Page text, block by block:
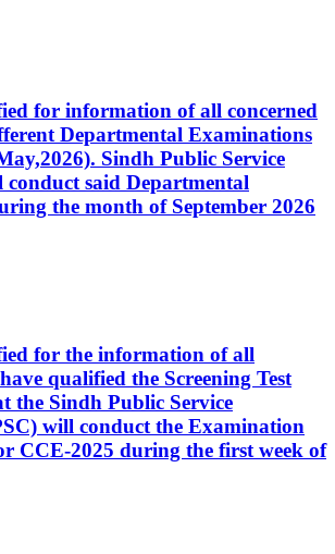
for information of all concerned
Departmental Examinations
Sindh Public Service
conduct said Departmental
the month of September 2026
for the information of all
qualified the Screening Test
the Sindh Public Service
will conduct the Examination
CCE-2025 during the first week of